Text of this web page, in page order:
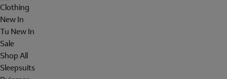
Clothing
New In
Tu New In
Sale
Shop All
Sleepsuits